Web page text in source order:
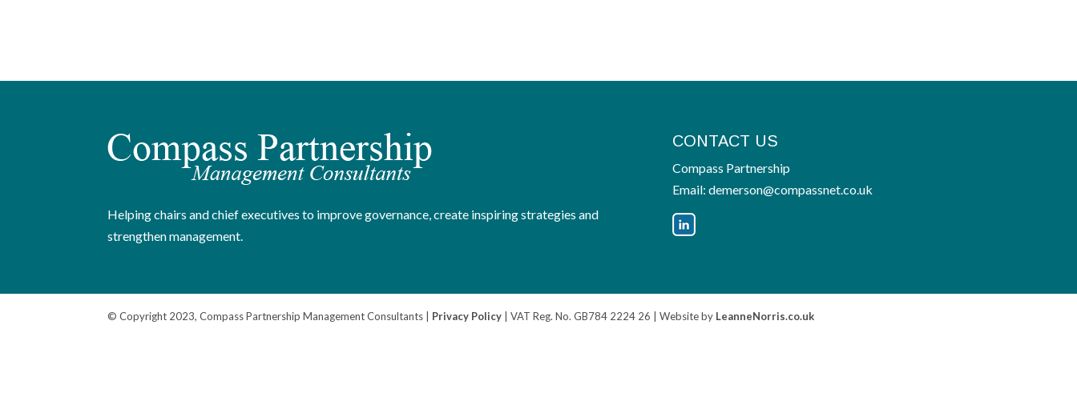
Helping chairs and chief executives to improve governance, create inspiring strategies and
strengthen management.
CONTACT US
Compass Partnership
Email: demerson@compassnet.co.uk
© Copyright 2023, Compass Partnership Management Consultants | Privacy Policy | VAT Reg. No. GB784 2224 26 | Website by LeanneNorris.co.uk